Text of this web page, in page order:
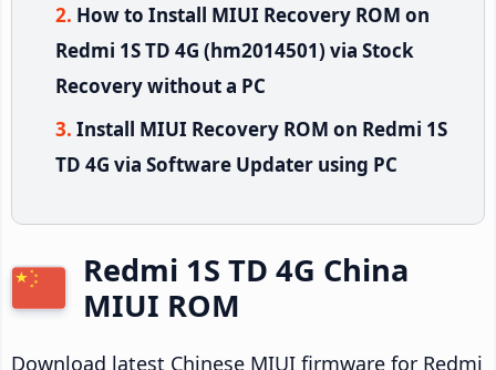
How to Install MIUI Recovery ROM on
Redmi 1S TD 4G (hm2014501) via Stock
Recovery without a PC
Install MIUI Recovery ROM on Redmi 1S
TD 4G via Software Updater using PC
Redmi 1S TD 4G China
MIUI ROM
Download latest Chinese MIUI firmware for Redmi